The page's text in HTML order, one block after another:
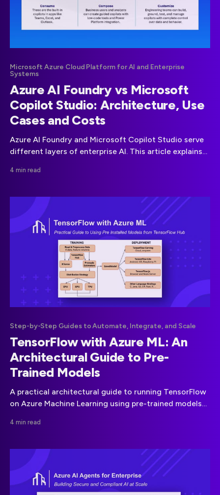
Microsoft Azure Cloud Platform for AI and Enterprise
Systems
Azure AI Foundry vs Microsoft
Copilot Studio: Architecture, Use
Cases and Costs
Azure AI Foundry and Microsoft Copilot Studio serve
different layers of enterprise AI. This article explains
pricing, with realistic cost calculations to help teams
4 min read
Step-by-Step Guides to Automate, Integrate, and Scale
TensorFlow with Azure ML: An
Architectural Guide to Pre-
Trained Models
A practical architectural guide to running TensorFlow
on Azure Machine Learning using pre-trained models
fragile demos.
4 min read